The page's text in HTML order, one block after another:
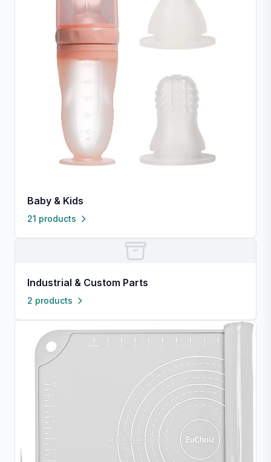
Baby & Kids
21 products
Industrial & Custom Parts
2 products